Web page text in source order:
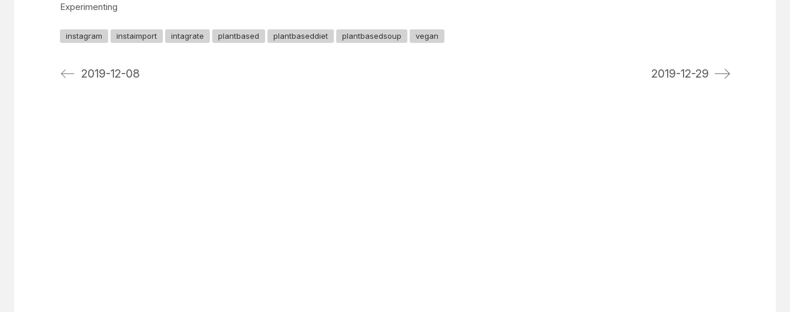
Experimenting
instagram instaimport intagrate plantbased plantbaseddiet plantbasedsoup vegan
2019-12-08 2019-12-29